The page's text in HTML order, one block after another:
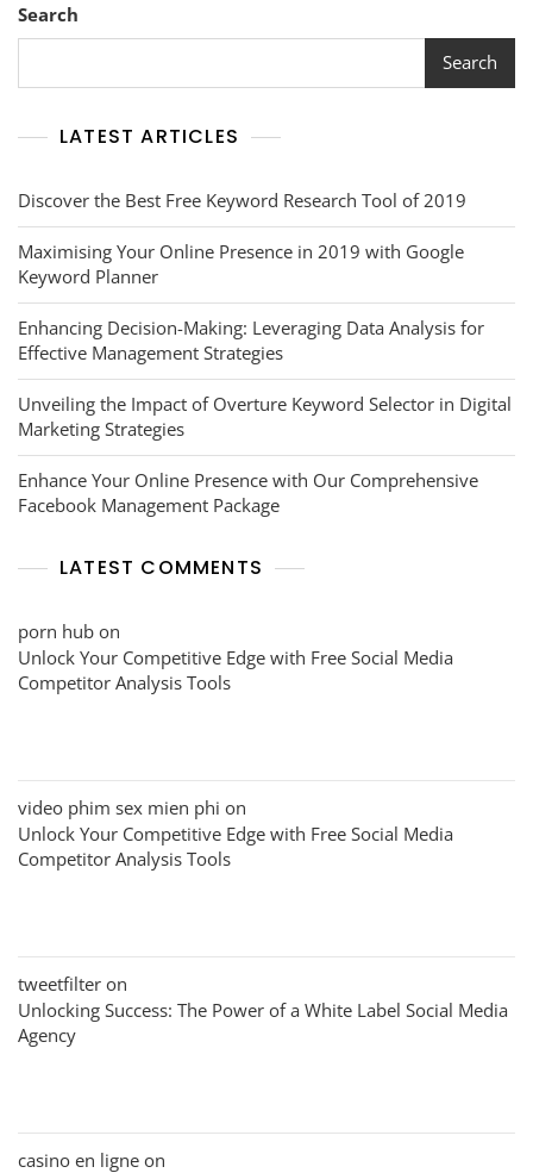
Search
Search
LATEST ARTICLES
Discover the Best Free Keyword Research Tool of 2019
Maximising Your Online Presence in 2019 with Google
Keyword Planner
Enhancing Decision-Making: Leveraging Data Analysis for
Effective Management Strategies
Unveiling the Impact of Overture Keyword Selector in Digital
Marketing Strategies
Enhance Your Online Presence with Our Comprehensive
Facebook Management Package
LATEST COMMENTS
porn hub on
Unlock Your Competitive Edge with Free Social Media
Competitor Analysis Tools
video phim sex mien phi on
Unlock Your Competitive Edge with Free Social Media
Competitor Analysis Tools
tweetfilter on
Unlocking Success: The Power of a White Label Social Media
Agency
casino en ligne on